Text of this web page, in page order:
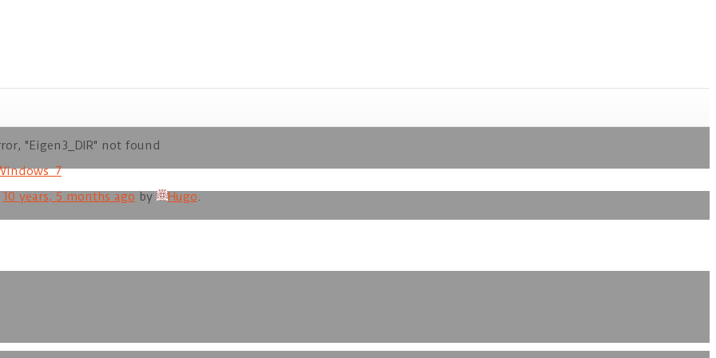
"Eigen3_DIR" not found
10 years, 5 months ago by Hugo.